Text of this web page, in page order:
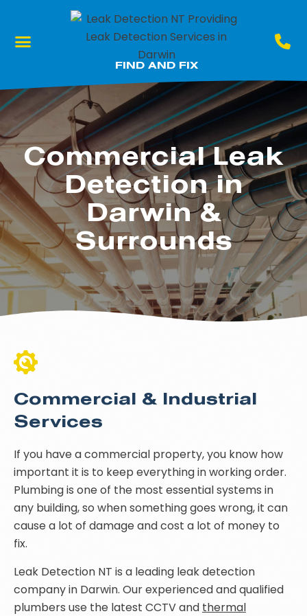
FIND AND FIX
Commercial Leak
Detection in
Darwin &
Surrounds
Commercial & Industrial
Services
If you have a commercial property, you know how
important it is to keep everything in working order.
Plumbing is one of the most essential systems in
any building, so when something goes wrong, it can
cause a lot of damage and cost a lot of money to
fix.
Leak Detection NT is a leading leak detection
company in Darwin. Our experienced and qualified
plumbers use the latest CCTV and thermal